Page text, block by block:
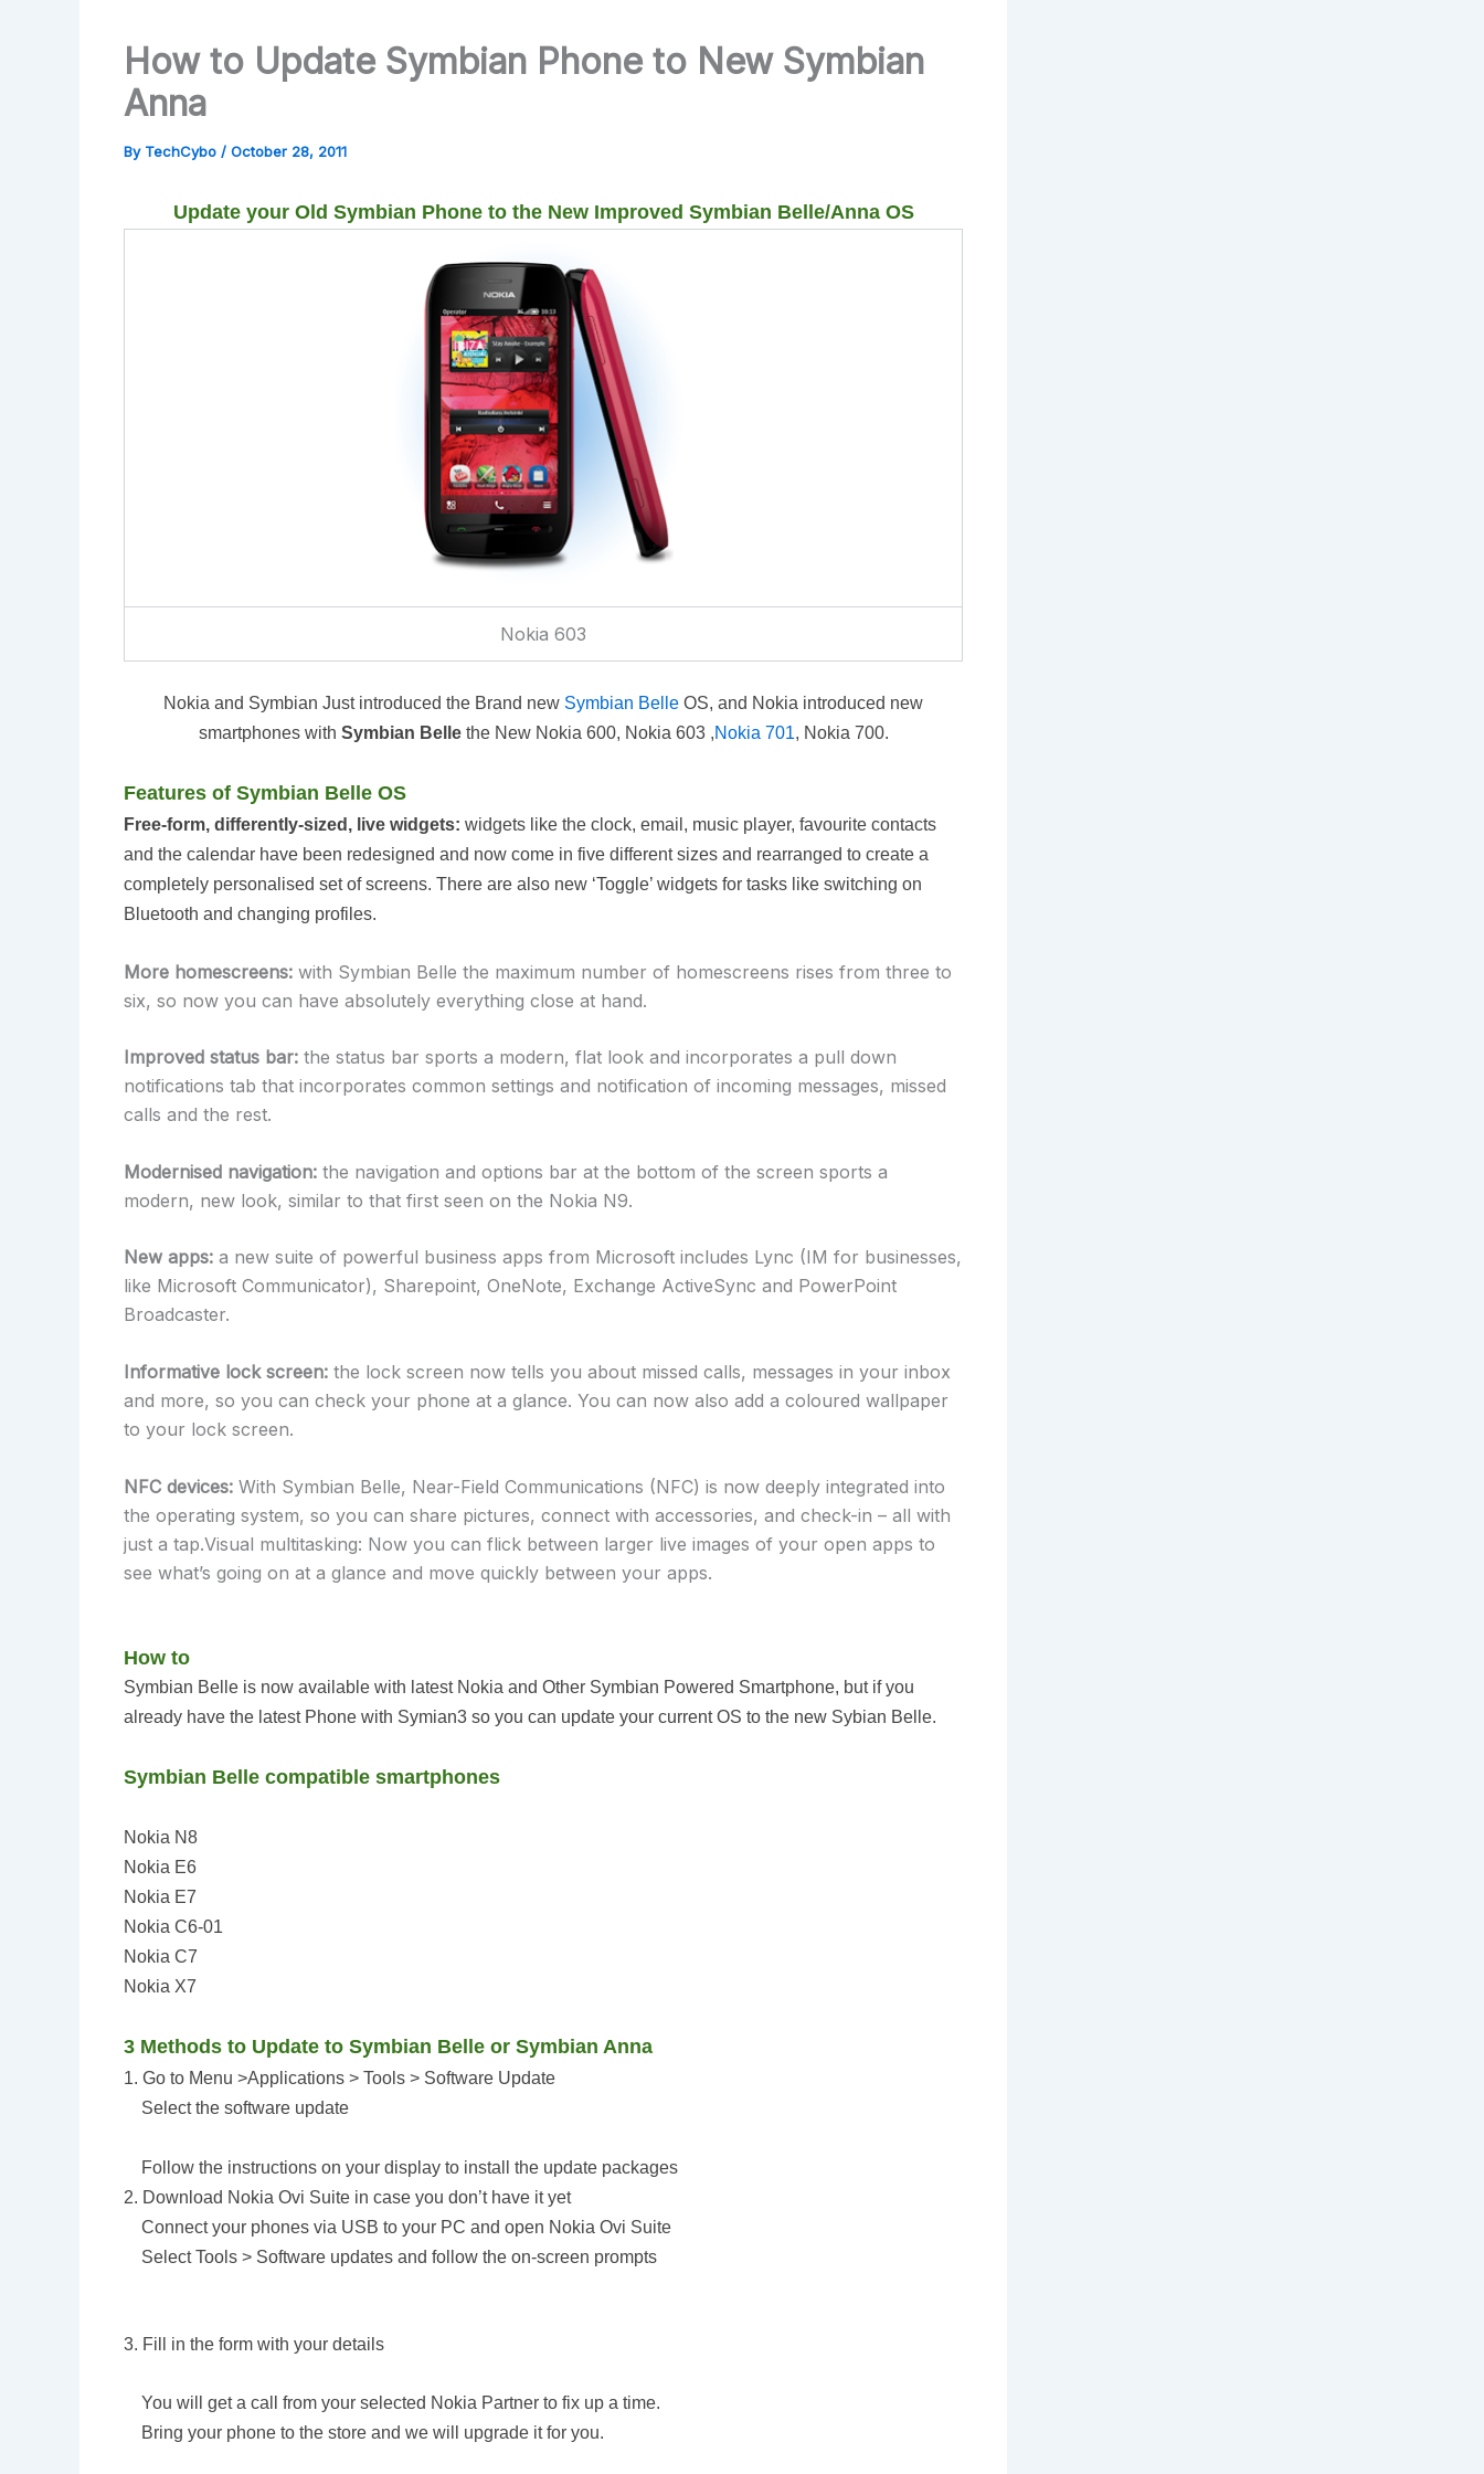
How to Update Symbian Phone to New Symbian
Anna
By TechCybo / October 28, 2011
Update your Old Symbian Phone to the New Improved Symbian Belle/Anna OS
Nokia 603
Nokia and Symbian Just introduced the Brand new Symbian Belle OS, and Nokia introduced new
smartphones with Symbian Belle the New Nokia 600, Nokia 603 ,Nokia 701, Nokia 700.
Features of Symbian Belle OS
Free-form, differently-sized, live widgets: widgets like the clock, email, music player, favourite contacts
and the calendar have been redesigned and now come in five different sizes and rearranged to create a
completely personalised set of screens. There are also new ‘Toggle’ widgets for tasks like switching on
Bluetooth and changing profiles.
More homescreens: with Symbian Belle the maximum number of homescreens rises from three to
six, so now you can have absolutely everything close at hand.
Improved status bar: the status bar sports a modern, flat look and incorporates a pull down
notifications tab that incorporates common settings and notification of incoming messages, missed
calls and the rest.
Modernised navigation: the navigation and options bar at the bottom of the screen sports a
modern, new look, similar to that first seen on the Nokia N9.
New apps: a new suite of powerful business apps from Microsoft includes Lync (IM for businesses,
like Microsoft Communicator), Sharepoint, OneNote, Exchange ActiveSync and PowerPoint
Broadcaster.
Informative lock screen: the lock screen now tells you about missed calls, messages in your inbox
and more, so you can check your phone at a glance. You can now also add a coloured wallpaper
to your lock screen.
NFC devices: With Symbian Belle, Near-Field Communications (NFC) is now deeply integrated into
the operating system, so you can share pictures, connect with accessories, and check-in – all with
just a tap.Visual multitasking: Now you can flick between larger live images of your open apps to
see what’s going on at a glance and move quickly between your apps.
How to
Symbian Belle is now available with latest Nokia and Other Symbian Powered Smartphone, but if you
already have the latest Phone with Symian3 so you can update your current OS to the new Sybian Belle.
Symbian Belle compatible smartphones
Nokia N8
Nokia E6
Nokia E7
Nokia C6-01
Nokia C7
Nokia X7
3 Methods to Update to Symbian Belle or Symbian Anna
1. Go to Menu >Applications > Tools > Software Update
Select the software update
Follow the instructions on your display to install the update packages
2. Download Nokia Ovi Suite in case you don’t have it yet
Connect your phones via USB to your PC and open Nokia Ovi Suite
Select Tools > Software updates and follow the on-screen prompts
3. Fill in the form with your details
You will get a call from your selected Nokia Partner to fix up a time.
Bring your phone to the store and we will upgrade it for you.